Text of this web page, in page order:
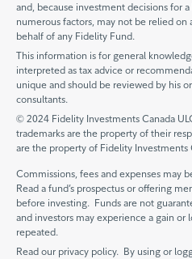
and, because investment decisions for
numerous factors, may not be relied
behalf of any Fidelity Fund.
This information is for general
interpreted as tax advice or
unique and should be reviewed by his
consultants.
© 2024 Fidelity Investments Canada
trademarks are the property of their
are the property of Fidelity Investments
Commissions, fees and expenses may
Read a fund’s prospectus or offering
before investing. Funds are not
and investors may experience a gain or
repeated.
Read our privacy policy. By using or